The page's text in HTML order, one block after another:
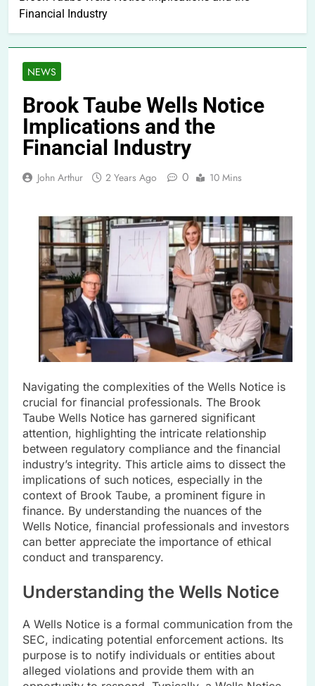
Financial Industry
NEWS
Brook Taube Wells Notice
Implications and the
Financial Industry
John Arthur 2 Years Ago 0 10 Mins
Navigating the complexities of the Wells Notice is
crucial for financial professionals. The Brook
Taube Wells Notice has garnered significant
attention, highlighting the intricate relationship
between regulatory compliance and the financial
industry’s integrity. This article aims to dissect the
implications of such notices, especially in the
context of Brook Taube, a prominent figure in
finance. By understanding the nuances of the
Wells Notice, financial professionals and investors
can better appreciate the importance of ethical
conduct and transparency.
Understanding the Wells Notice
A Wells Notice is a formal communication from the
SEC, indicating potential enforcement actions. Its
purpose is to notify individuals or entities about
alleged violations and provide them with an